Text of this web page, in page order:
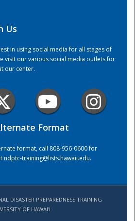
Center
Us
in using social media for all stages of
visit our various social media outlets for
our center.
Format
format, call 808-956-0600 for
ndptc-training@lists.hawaii.edu.
DISASTER PREPAREDNESS TRAINING
OF HAWAI'I